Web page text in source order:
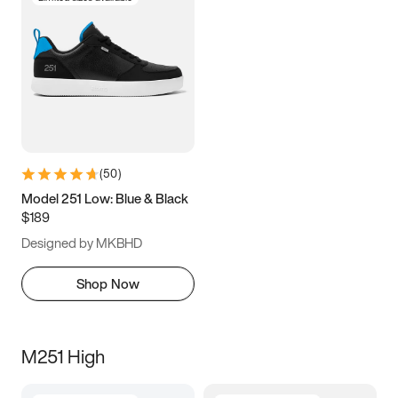
(50)
Model 251 Low: Blue & Black
$189
Designed by MKBHD
Shop Now
M251 High